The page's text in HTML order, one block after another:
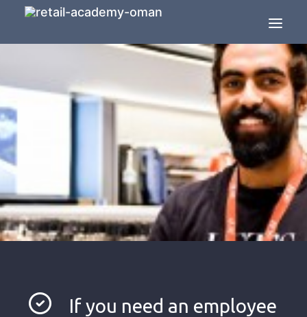
ABOUT US
THE RETAIL AGENCY
SEARCH
JOBS IN RETAIL
CONTACT US
If you need an employee